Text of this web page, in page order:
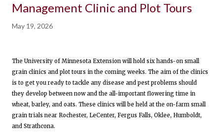
Management Clinic and Plot Tours
May 19, 2026
The University of Minnesota Extension will hold six hands-on small
grain clinics and plot tours in the coming weeks. The aim of the clinics
is to get you ready to tackle any disease and pest problems should
they develop between now and the all-important flowering time in
wheat, barley, and oats. These clinics will be held at the on-farm small
grain trials near Rochester, LeCenter, Fergus Falls, Oklee, Humboldt,
and Strathcona.